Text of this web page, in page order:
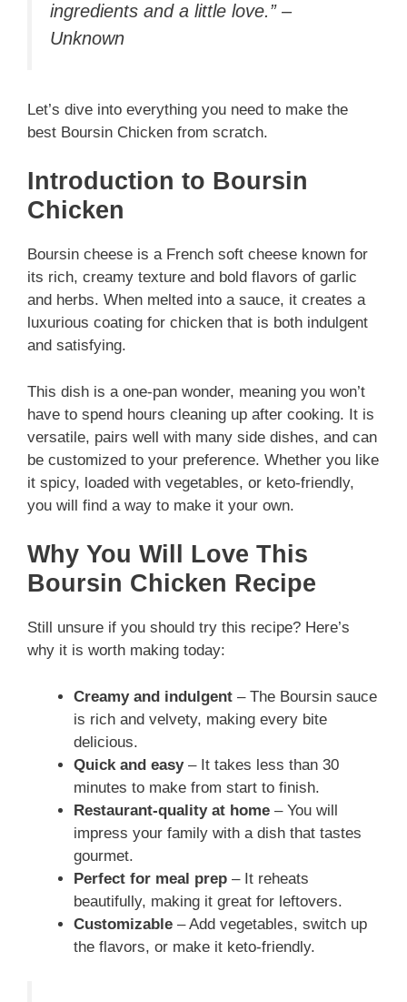
ingredients and a little love.” –
Unknown
Let’s dive into everything you need to make the
best Boursin Chicken from scratch.
Introduction to Boursin
Chicken
Boursin cheese is a French soft cheese known for
its rich, creamy texture and bold flavors of garlic
and herbs. When melted into a sauce, it creates a
luxurious coating for chicken that is both indulgent
and satisfying.
This dish is a one-pan wonder, meaning you won’t
have to spend hours cleaning up after cooking. It is
versatile, pairs well with many side dishes, and can
be customized to your preference. Whether you like
it spicy, loaded with vegetables, or keto-friendly,
you will find a way to make it your own.
Why You Will Love This
Boursin Chicken Recipe
Still unsure if you should try this recipe? Here’s
why it is worth making today:
Creamy and indulgent – The Boursin sauce
is rich and velvety, making every bite
delicious.
Quick and easy– It takes less than 30
minutes to make from start to finish.
Restaurant-quality at home – You will
impress your family with a dish that tastes
gourmet.
Perfect for meal prep – It reheats
beautifully, making it great for leftovers.
Customizable – Add vegetables, switch up
the flavors, or make it keto-friendly.